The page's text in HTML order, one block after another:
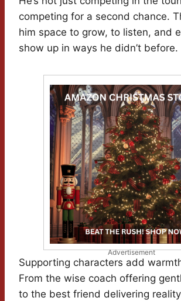
competing for a second chance.
him space to grow, to listen, and
show up in ways he didn’t before.
Advertisement
Supporting characters add
From the wise coach offering
to the best friend delivering